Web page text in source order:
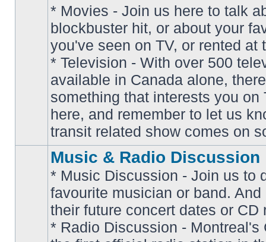
unread
posts
* Movies - Join us here to talk
blockbuster hit, or about your
you've seen on TV, or rented at
* Television - With over 500
available in Canada alone,
something that interests you on
here, and remember to let us
transit related show comes on
Music & Radio Discussion
* Music Discussion - Join us to
favourite musician or band.
their future concert dates or CD
* Radio Discussion - Montreal's